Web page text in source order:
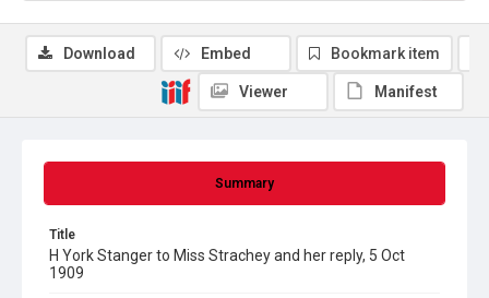
Summary
Title
H York Stanger to Miss Strachey and her reply, 5 Oct
1909
Download Embed Bookmark item
Viewer Manifest